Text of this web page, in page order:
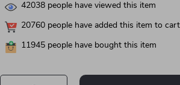
42038 people have viewed this item
20760 people have added this item to cart
11945 people have bought this item